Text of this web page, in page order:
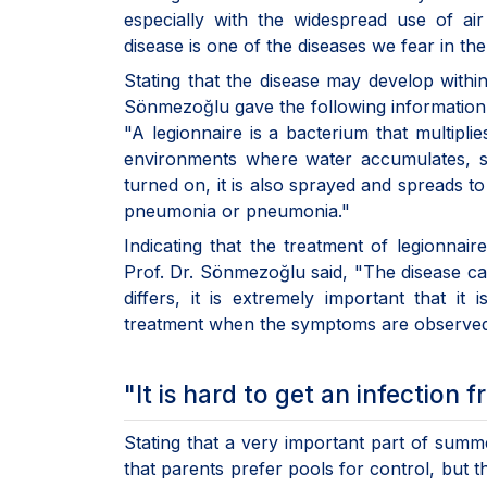
especially with the widespread use of
disease is one of the diseases we fear in
Stating that the disease may develop
Sönmezoğlu gave the following
"A legionnaire is a bacterium that
environments where water
turned on, it is also sprayed and spreads
pneumonia or pneumonia."
Indicating that the treatment of
Prof. Dr. Sönmezoğlu said, "The disease
differs, it is extremely important that it
treatment when the symptoms are
"It is hard to get an infection
Stating that a very important part of
that parents prefer pools for control, but